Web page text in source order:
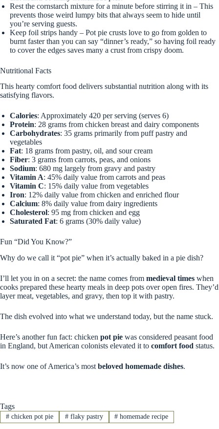
Rest the cornstarch mixture for a minute before stirring it in – This
prevents those weird lumpy bits that always seem to hide until
you’re serving guests.
Keep foil strips handy – Pot pie crusts love to go from golden to
burnt faster than you can say “dinner’s ready,” so having foil ready
to cover the edges saves many a crust from crispy doom.
Nutritional Facts
This hearty comfort food delivers substantial nutrition along with its
satisfying flavors.
Calories: Approximately 420 per serving (serves 6)
Protein: 28 grams from chicken breast and dairy components
Carbohydrates: 35 grams primarily from puff pastry and
vegetables
Fat: 18 grams from pastry, oil, and sour cream
Fiber: 3 grams from carrots, peas, and onions
Sodium: 680 mg largely from gravy and pastry
Vitamin A: 45% daily value from carrots and peas
Vitamin C: 15% daily value from vegetables
Iron: 12% daily value from chicken and enriched flour
Calcium: 8% daily value from dairy ingredients
Cholesterol: 95 mg from chicken and egg
Saturated Fat: 6 grams (30% daily value)
Fun “Did You Know?”
Why do we call it “pot pie” when it’s actually baked in a pie dish?
I’ll let you in on a secret: the name comes from medieval times when
cooks prepared these hearty meals in deep pots over open fires. They’d
layer meat, vegetables, and gravy, then top it with pastry.
The dish evolved into what we understand today, but the name stuck.
Here’s another fun fact: chicken pot pie was considered peasant food
in England, but American colonists elevated it to comfort food status.
It’s now one of America’s most beloved homemade dishes.
Tags
#chicken pot pie #flaky pastry # homemade recipe